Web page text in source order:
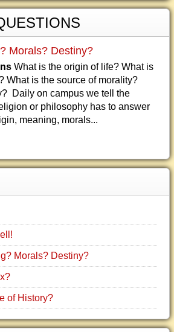
Morals? Destiny?
What is the origin of life? What is
What is the source of morality?
Daily on campus we tell the
or philosophy has to answer
meaning, morals...
Morals? Destiny?
of History?